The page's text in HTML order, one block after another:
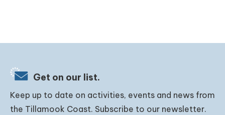
Get on our list.
Keep up to date on activities, events and news from
the Tillamook Coast. Subscribe to our newsletter.